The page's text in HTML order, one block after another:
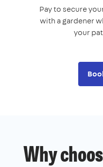
Pay to secure
with a gardener
your
Why